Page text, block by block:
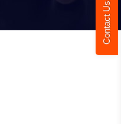
Contact Us